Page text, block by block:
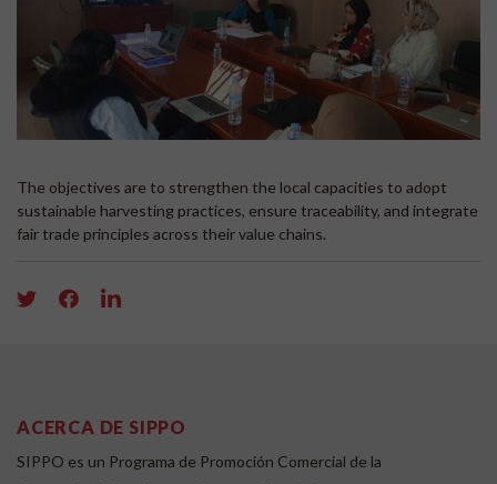
The objectives are to strengthen the local capacities to adopt
sustainable harvesting practices, ensure traceability, and integrate
fair trade principles across their value chains.
ACERCA DE SIPPO
SIPPO es un Programa de Promoción Comercial de la